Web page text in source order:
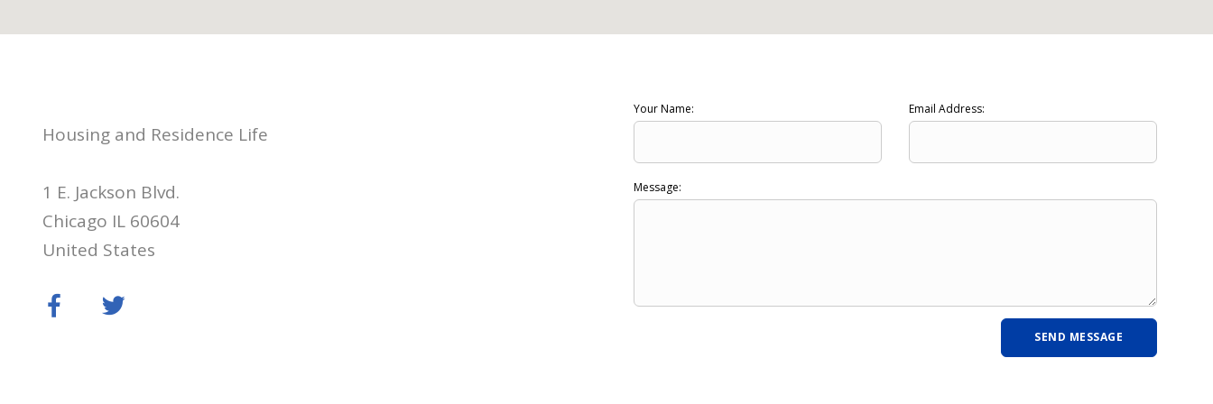
Housing and Residence Life
1 E. Jackson Blvd.
Chicago IL 60604
United States
Your Name: Email Address:
Message: